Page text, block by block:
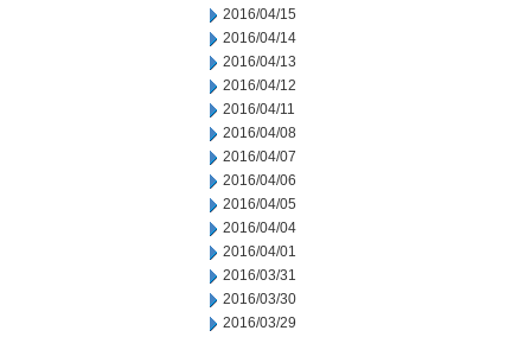
2016/04/15
2016/04/14
2016/04/13
2016/04/12
2016/04/11
2016/04/08
2016/04/07
2016/04/06
2016/04/05
2016/04/04
2016/04/01
2016/03/31
2016/03/30
2016/03/29